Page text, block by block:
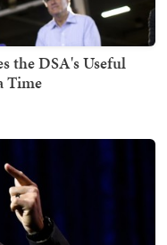
the DSA's Useful
Time